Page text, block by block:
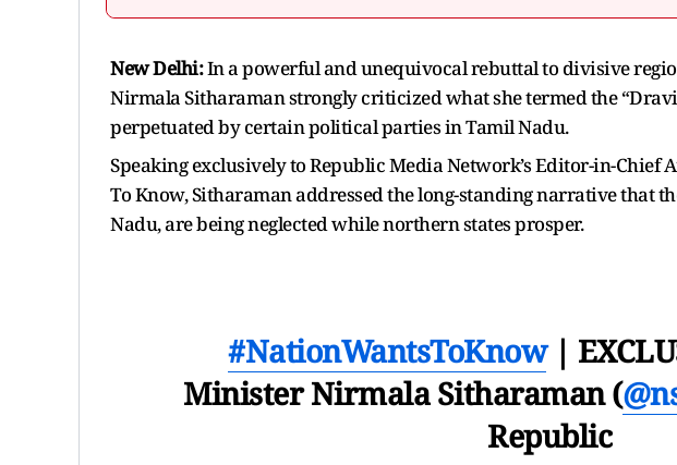
New Delhi:In a powerful and unequivocal rebuttal to divisive
Nirmala Sitharaman strongly criticized what she termed the
perpetuated by certain political parties in Tamil Nadu.
Speaking exclusively to Republic Media Network’s Editor-in-Chief
To Know, Sitharaman addressed the long-standing narrative that
Nadu, are being neglected while northern states prosper.
#NationWantsToKnow|
Minister Nirmala Sitharaman (
Republic